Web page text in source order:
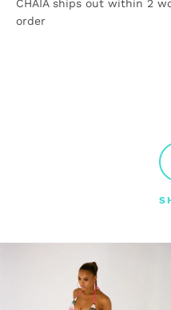
CHAIA ships out within 2
order